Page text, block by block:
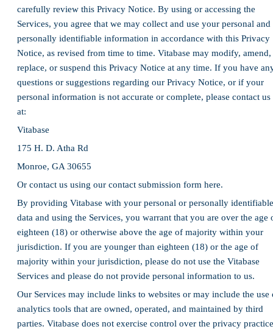
carefully review this Privacy Notice. By using or accessing the
Services, you agree that we may collect and use your personal and
personally identifiable information in accordance with this Privacy
Notice, as revised from time to time. Vitabase may modify, amend,
replace, or suspend this Privacy Notice at any time. If you have
questions or suggestions regarding our Privacy Notice, or if your
personal information is not accurate or complete, please contact us
at:
Vitabase
175 H. D. Atha Rd
Monroe, GA 30655
Or contact us using our contact submission form here.
By providing Vitabase with your personal or personally identifiable
data and using the Services, you warrant that you are over the age
eighteen (18) or otherwise above the age of majority within your
jurisdiction. If you are younger than eighteen (18) or the age of
majority within your jurisdiction, please do not use the Vitabase
Services and please do not provide personal information to us.
Our Services may include links to websites or may include the use
analytics tools that are owned, operated, and maintained by third
parties. Vitabase does not exercise control over the privacy